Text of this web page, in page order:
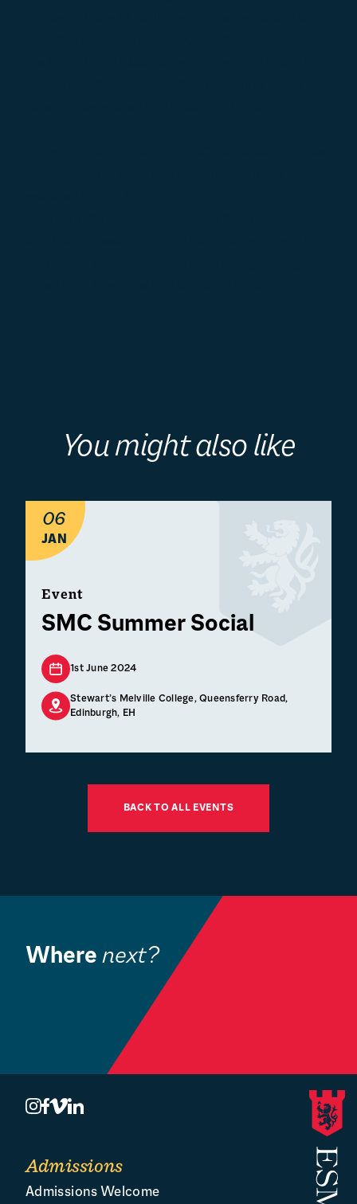
You might also like
06
JAN
Event
SMC Summer Social
1st June 2024
Stewart’s Melville College, Queensferry Road,
Edinburgh, EH
BACK TO ALL EVENTS
Where next?
Book a Visit
Admissions
Admissions Welcome